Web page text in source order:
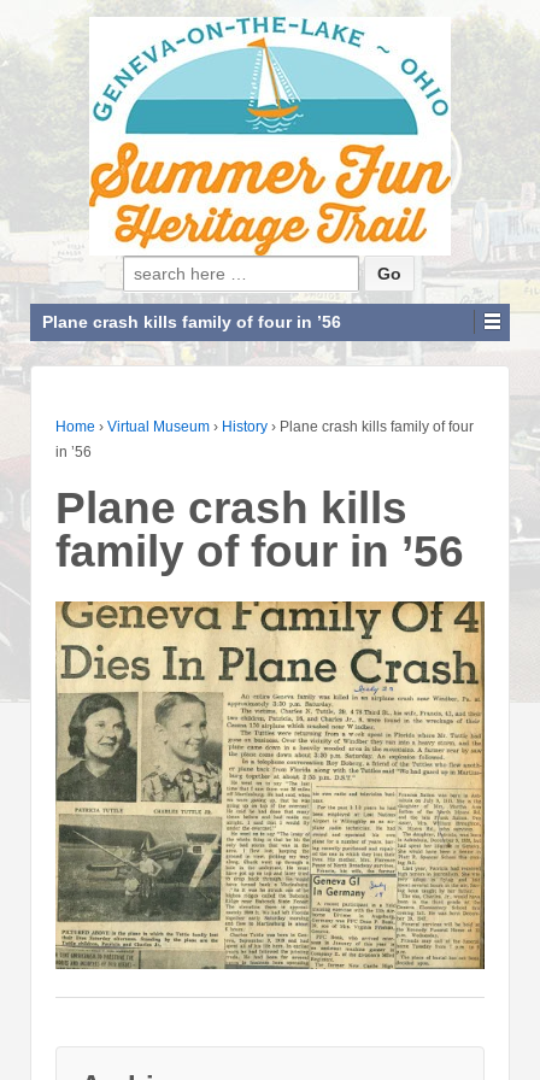
Search for:
Plane crash kills family of four in ’56
Home › Virtual Museum › History › Plane crash kills family of four
in ’56
Plane crash kills
family of four in ’56